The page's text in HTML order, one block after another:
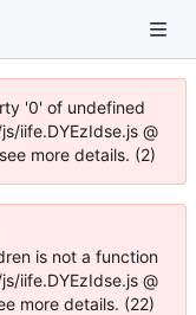
'0' of undefined
iife.DYEzIdse.js @
more details. (2)
is not a function
iife.DYEzIdse.js @
more details. (22)